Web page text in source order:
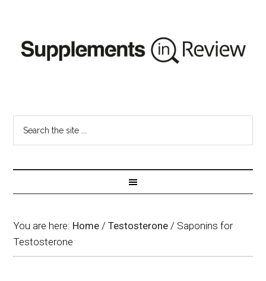
You are here: Home / Testosterone / Saponins for
Testosterone